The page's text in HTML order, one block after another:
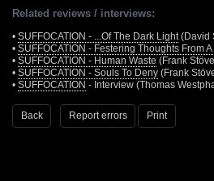
Related reviews / interviews:
• SUFFOCATION - ...Of The Dark Light (David
• SUFFOCATION - Festering Thoughts From A
• SUFFOCATION - Human Waste (Frank
• SUFFOCATION - Souls To Deny (Frank
• SUFFOCATION - Interview (Thomas
Back Report errors Print